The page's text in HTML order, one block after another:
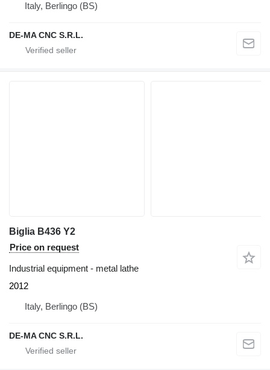
Italy, Berlingo (BS)
DE-MA CNC S.R.L.
Biglia B436 Y2
Price on request
Industrial equipment - metal lathe
2012
Italy, Berlingo (BS)
DE-MA CNC S.R.L.